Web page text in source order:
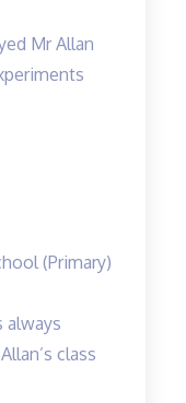
Mr Allan
(Primary)
always
class